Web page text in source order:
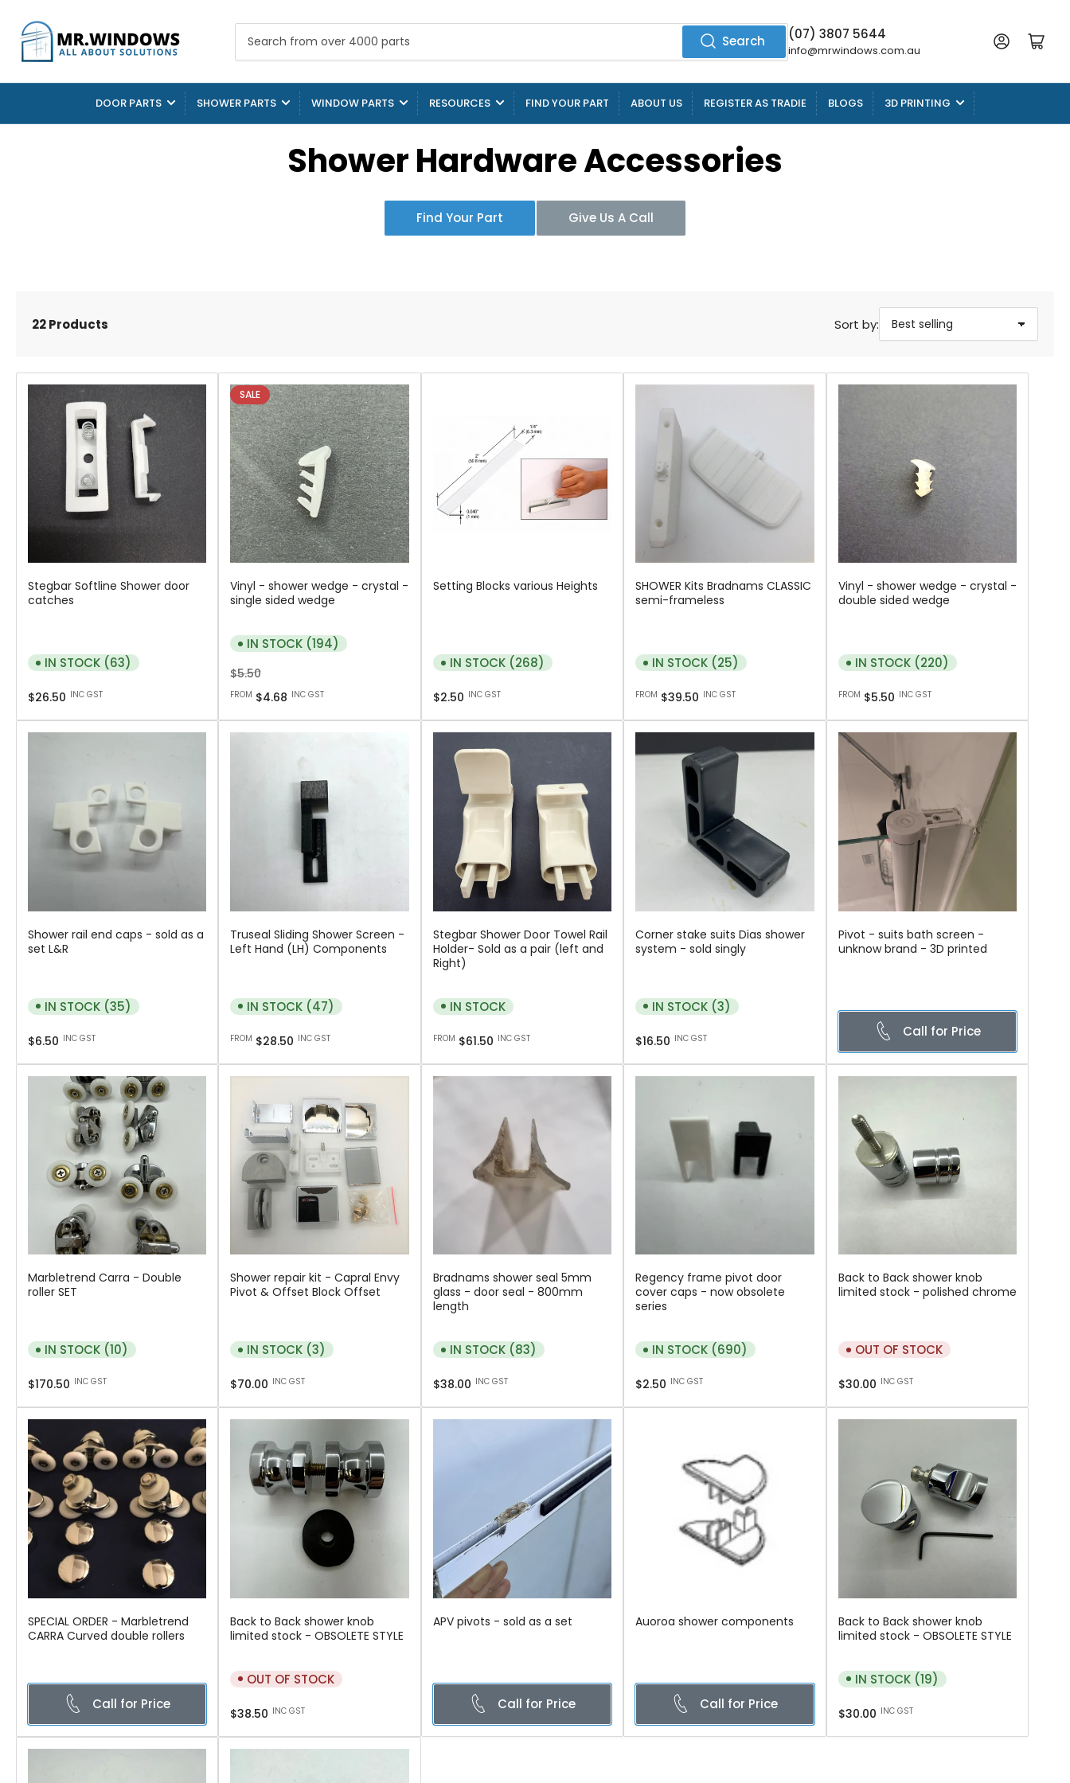
from
4000
parts
Search (07) 3807 5644
info@mrwindows.com.au
Log in Open mini cart
DOOR PARTS SHOWER PARTS WINDOW PARTS RESOURCES FIND YOUR PART ABOUT US REGISTER AS TRADIE BLOGS 3D PRINTING
Shower Hardware Accessories
Find Your Part Give Us A Call
Sort by:
22 Products
Stegbar Softline Shower door
catches
IN STOCK (63)
Regular
$26.50 INC GST
SALE
Vinyl - shower wedge - crystal -
single sided wedge
IN STOCK (194)
Regular
price
$5.50Sale
price
FROM $4.68 INC GST
Setting Blocks various Heights
IN STOCK (268)
Regular
$2.50 INC GST
SHOWER Kits Bradnams CLASSIC
semi-frameless
IN STOCK (25)
Regular
FROM $39.50 INC GST
Vinyl - shower wedge - crystal -
double sided wedge
IN STOCK (220)
Regular
FROM $5.50 INC GST
Shower rail end caps - sold as a
set L&R
IN STOCK (35)
Regular
$6.50 INC GST
Truseal Sliding Shower Screen -
Left Hand (LH) Components
IN STOCK (47)
Regular
FROM $28.50 INC GST
Stegbar Shower Door Towel Rail
Holder- Sold as a pair (left and
Right)
IN STOCK
Regular
FROM $61.50 INC GST
Corner stake suits Dias shower
system - sold singly
IN STOCK (3)
Regular
$16.50 INC GST
Pivot - suits bath screen -
unknow brand - 3D printed
Call for Price
Marbletrend Carra - Double
roller SET
IN STOCK (10)
Regular
$170.50 INC GST
Shower repair kit - Capral Envy
Pivot & Offset Block Offset
IN STOCK (3)
Regular
$70.00 INC GST
Bradnams shower seal 5mm
glass - door seal - 800mm
length
IN STOCK (83)
Regular
$38.00 INC GST
Regency frame pivot door
cover caps - now obsolete
series
IN STOCK (690)
Regular
$2.50 INC GST
Back to Back shower knob
limited stock - polished chrome
OUT OF STOCK
Regular
$30.00 INC GST
SPECIAL ORDER - Marbletrend
CARRA Curved double rollers
Call for Price
Back to Back shower knob
limited stock - OBSOLETE STYLE
OUT OF STOCK
Regular
$38.50 INC GST
APV pivots - sold as a set
Call for Price
Auoroa shower components
Call for Price
Back to Back shower knob
limited stock - OBSOLETE STYLE
IN STOCK (19)
Regular
$30.00 INC GST